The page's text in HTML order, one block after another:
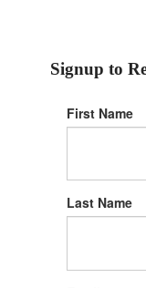
Signup to
First Name
Last Name